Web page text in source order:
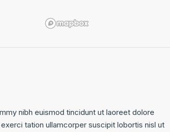
nibh euismod tincidunt ut laoreet dolore
tation ullamcorper suscipit lobortis nisl ut